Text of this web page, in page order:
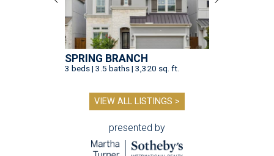
SPRING BRANCH
3 beds | 3.5 baths | 3,320 sq. ft.
VIEW ALL LISTINGS >
presented by